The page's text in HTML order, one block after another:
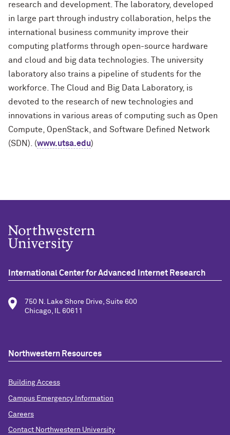
research and development. The laboratory, developed
in large part through industry collaboration, helps the
international business community improve their
computing platforms through open-source hardware
and cloud and big data technologies. The university
laboratory also trains a pipeline of students for the
workforce. The Cloud and Big Data Laboratory, is
devoted to the research of new technologies and
innovations in various areas of computing such as Open
Compute, OpenStack, and Software Defined Network
(SDN). (www.utsa.edu)
International Center for Advanced Internet Research
750 N. Lake Shore Drive, Suite 600
Chicago, IL 60611
Northwestern Resources
Building Access
Campus Emergency Information
Careers
Contact Northwestern University